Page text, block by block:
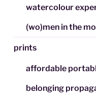
watercolour
(wo)men in the
prints
affordable
belonging